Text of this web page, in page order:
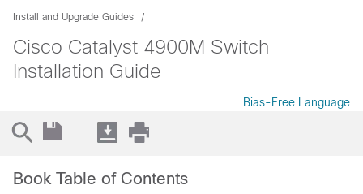
Install and Upgrade Guides
Cisco Catalyst 4900M Switch
Installation Guide
Bias-Free Language
Book Table of Contents